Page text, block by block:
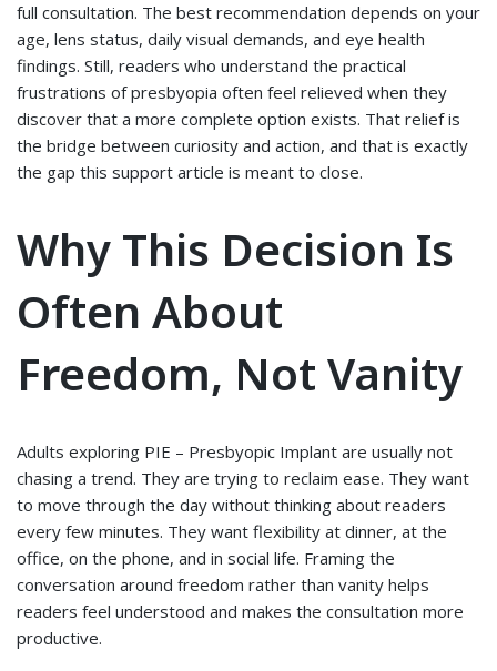
full consultation. The best recommendation depends on your
age, lens status, daily visual demands, and eye health
findings. Still, readers who understand the practical
frustrations of presbyopia often feel relieved when they
discover that a more complete option exists. That relief is
the bridge between curiosity and action, and that is exactly
the gap this support article is meant to close.
Why This Decision Is
Often About
Freedom, Not Vanity
Adults exploring PIE – Presbyopic Implant are usually not
chasing a trend. They are trying to reclaim ease. They want
to move through the day without thinking about readers
every few minutes. They want flexibility at dinner, at the
office, on the phone, and in social life. Framing the
conversation around freedom rather than vanity helps
readers feel understood and makes the consultation more
productive.